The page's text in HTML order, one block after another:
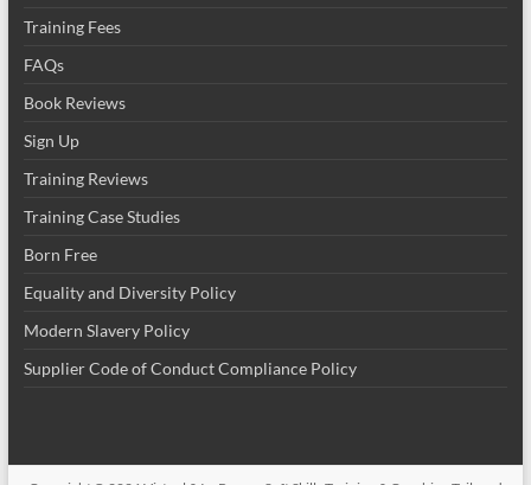
Training Fees
FAQs
Book Reviews
Sign Up
Training Reviews
Training Case Studies
Born Free
Equality and Diversity Policy
Modern Slavery Policy
Supplier Code of Conduct Compliance Policy